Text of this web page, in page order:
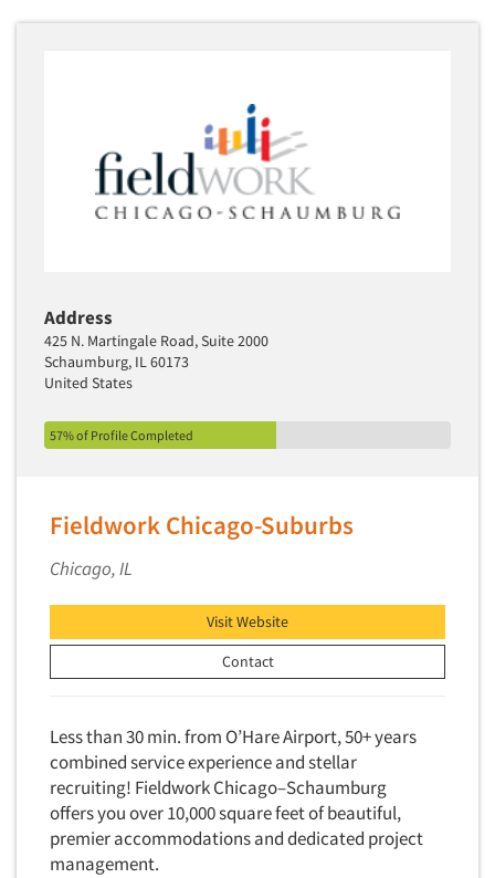
Address
425 N. Martingale Road, Suite 2000
Schaumburg, IL 60173
United States
57% of Profile Completed
Fieldwork Chicago-Suburbs
Chicago, IL
Visit Website
Contact
Less than 30 min. from O’Hare Airport, 50+ years
combined service experience and stellar
recruiting! Fieldwork Chicago–Schaumburg
offers you over 10,000 square feet of beautiful,
premier accommodations and dedicated project
management.